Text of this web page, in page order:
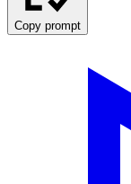
Copy prompt